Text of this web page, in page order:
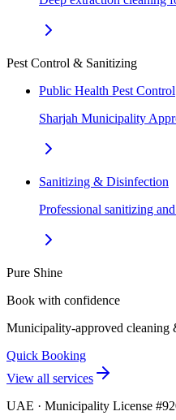
Pest Control & Sanitizing
Public Health Pest Control
Sharjah Municipality
Sanitizing & Disinfection
Professional sanitizing
Pure Shine
Book with confidence
Municipality-approved cleaning
Quick Booking
View all services
UAE · Municipality License